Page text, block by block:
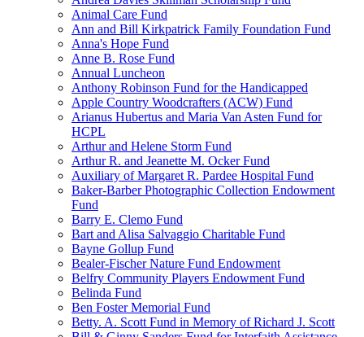
Animal Care Fund
Ann and Bill Kirkpatrick Family Foundation Fund
Anna's Hope Fund
Anne B. Rose Fund
Annual Luncheon
Anthony Robinson Fund for the Handicapped
Apple Country Woodcrafters (ACW) Fund
Arianus Hubertus and Maria Van Asten Fund for
HCPL
Arthur and Helene Storm Fund
Arthur R. and Jeanette M. Ocker Fund
Auxiliary of Margaret R. Pardee Hospital Fund
Baker-Barber Photographic Collection Endowment
Fund
Barry E. Clemo Fund
Bart and Alisa Salvaggio Charitable Fund
Bayne Gollup Fund
Bealer-Fischer Nature Fund Endowment
Belfry Community Players Endowment Fund
Belinda Fund
Ben Foster Memorial Fund
Betty. A. Scott Fund in Memory of Richard J. Scott